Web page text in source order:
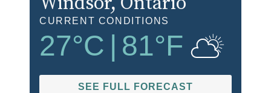
CURRENT CONDITIONS
27°C 81°F
SEE FULL FORECAST